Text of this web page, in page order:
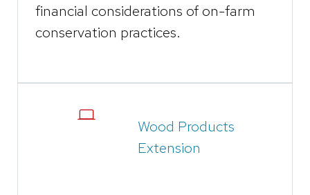
financial considerations of on-farm
conservation practices.
Wood Products
Extension